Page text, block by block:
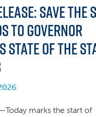
Save the
to Governor
State of the
marks the start of